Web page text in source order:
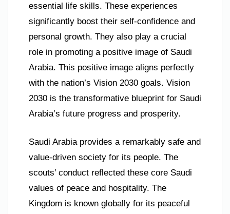
essential life skills. These experiences
significantly boost their self-confidence and
personal growth. They also play a crucial
role in promoting a positive image of Saudi
Arabia. This positive image aligns perfectly
with the nation’s Vision 2030 goals. Vision
2030 is the transformative blueprint for Saudi
Arabia’s future progress and prosperity.
Saudi Arabia provides a remarkably safe and
value-driven society for its people. The
scouts’ conduct reflected these core Saudi
values of peace and hospitality. The
Kingdom is known globally for its peaceful